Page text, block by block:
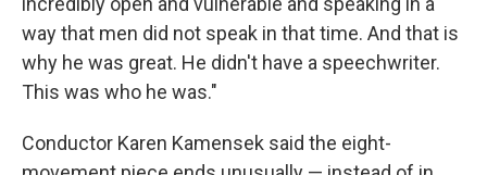
way that men did not speak in that time. And that is
why he was great. He didn't have a speechwriter.
This was who he was."
Conductor Karen Kamensek said the eight-